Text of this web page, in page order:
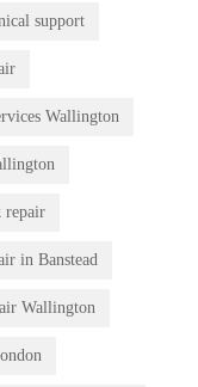
support
Wallington
repair
in Banstead
Wallington